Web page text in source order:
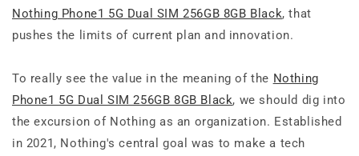
Nothing Phone1 5G Dual SIM 256GB 8GB Black, that
pushes the limits of current plan and innovation.
To really see the value in the meaning of the Nothing
Phone1 5G Dual SIM 256GB 8GB Black, we should dig into
the excursion of Nothing as an organization. Established
in 2021, Nothing's central goal was to make a tech